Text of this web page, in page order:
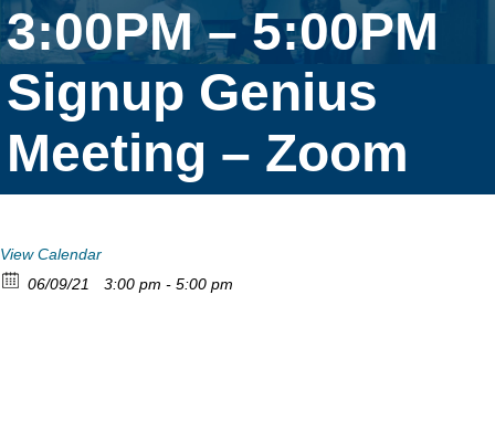
3:00PM – 5:00PM
Signup Genius
Meeting – Zoom
View Calendar
06/09/21
3:00 pm - 5:00 pm